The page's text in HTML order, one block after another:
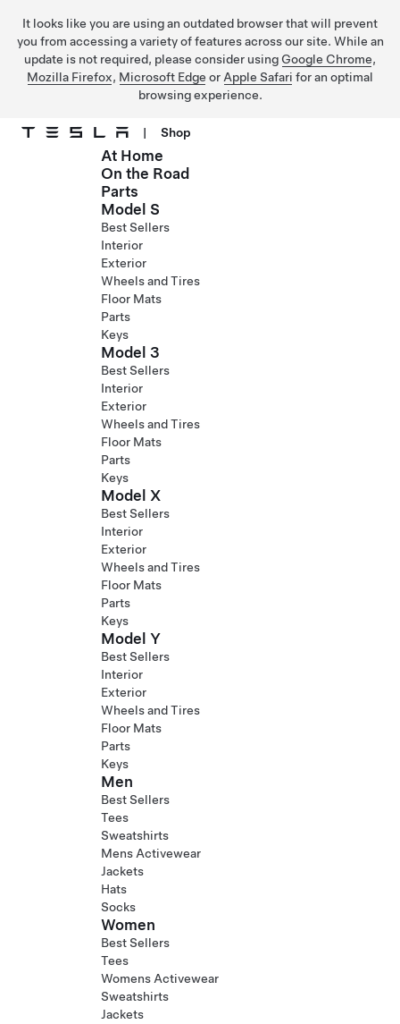
It looks like you are using an outdated browser that will prevent
you from accessing a variety of features across our site. While an
update is not required, please consider using Google Chrome,
Mozilla Firefox, Microsoft Edge or Apple Safari for an optimal
browsing experience.
Skip to main content
| Shop
At Home
On the Road
Parts
Model S
Best Sellers
Interior
Exterior
Wheels and Tires
Floor Mats
Parts
Keys
Model 3
Best Sellers
Interior
Exterior
Wheels and Tires
Floor Mats
Parts
Keys
Model X
Best Sellers
Interior
Exterior
Wheels and Tires
Floor Mats
Parts
Keys
Model Y
Best Sellers
Interior
Exterior
Wheels and Tires
Floor Mats
Parts
Keys
Men
Best Sellers
Tees
Sweatshirts
Mens Activewear
Jackets
Hats
Socks
Women
Best Sellers
Tees
Womens Activewear
Sweatshirts
Jackets